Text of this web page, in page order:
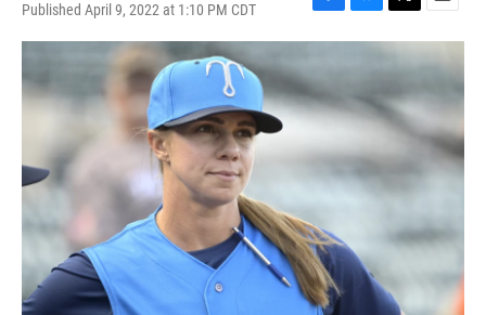
Published April 9, 2022 at 1:10 PM CDT
F
a
e
b
o
k
B
l
s
k
T
w
i
t
t
e
r
E
m
a
l